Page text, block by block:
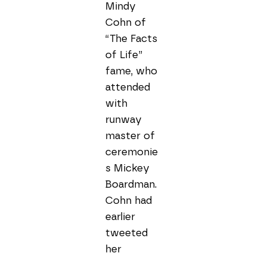
Mindy
Cohn of
“The Facts
of Life”
fame, who
attended
with
runway
master of
ceremonie
s Mickey
Boardman.
Cohn had
earlier
tweeted
her